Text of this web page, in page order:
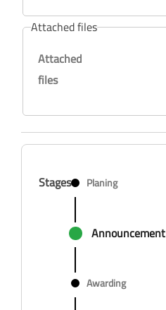
Attached files
Attached
files
Stages Planing
Announcement
Awarding